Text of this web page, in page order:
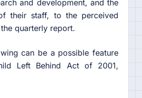
and development, and the
their staff, to the perceived
quarterly report.
can be a possible feature
Left Behind Act of 2001,